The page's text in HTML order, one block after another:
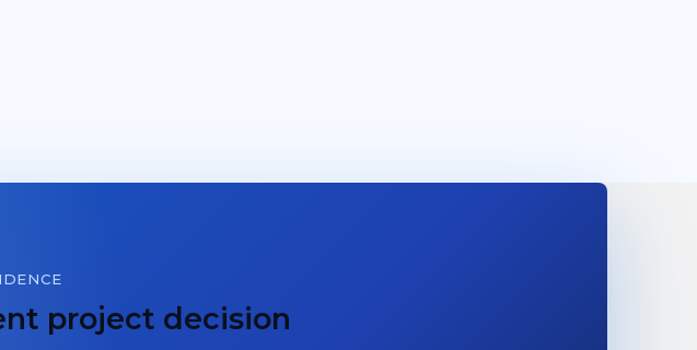
project decision